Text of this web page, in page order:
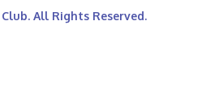
All Rights Reserved.